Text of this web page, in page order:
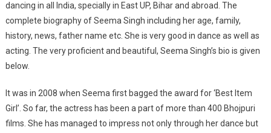
dancing in all India, specially in East UP, Bihar and abroad. The
complete biography of Seema Singh including her age, family,
history, news, father name etc. She is very good in dance as well as
acting. The very proficient and beautiful, Seema Singh’s bio is given
below.
It was in 2008 when Seema first bagged the award for ‘Best Item
Girl’. So far, the actress has been a part of more than 400 Bhojpuri
films. She has managed to impress not only through her dance but